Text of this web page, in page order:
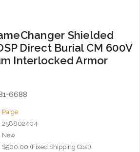
Shielded
Direct Burial CM 600V
Interlocked Armor
6688
Paige
258802404
New
$500.00 (Fixed Shipping Cost)